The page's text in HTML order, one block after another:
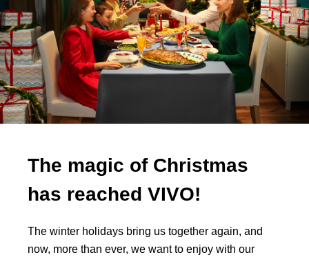
The magic of Christmas
has reached VIVO!
The winter holidays bring us together again, and
now, more than ever, we want to enjoy with our